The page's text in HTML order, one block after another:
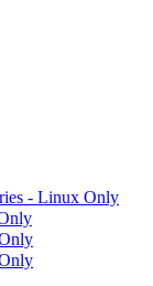
- Linux Only